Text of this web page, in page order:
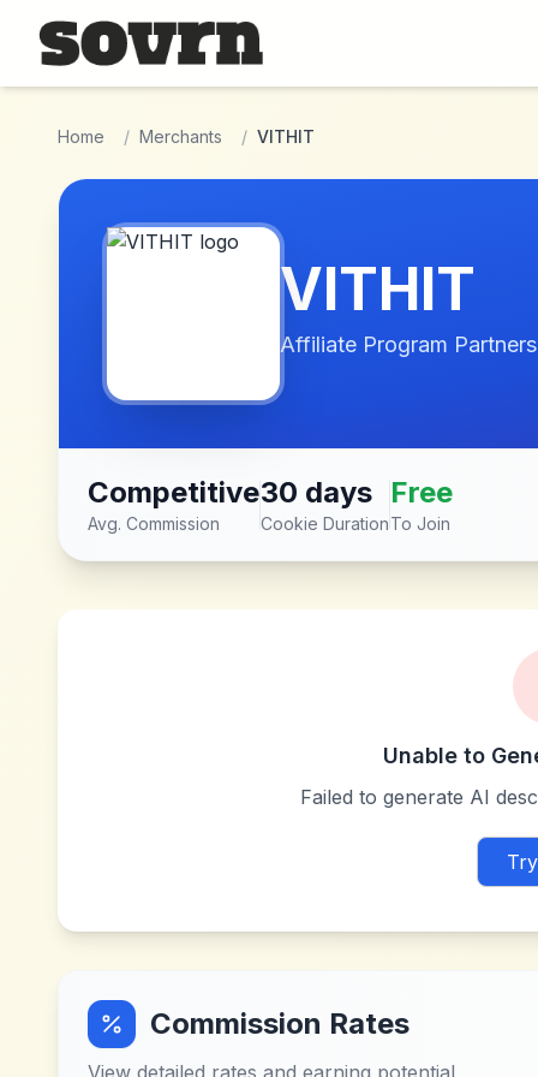
Skip to main content
Home / Merchants / VITHIT
VITHIT
Affiliate Program
Competitive
Avg. Commission
30 days
Cookie Duration
Free
To Join
Unable to
Failed to generate AI
Commission Rates
View detailed rates and earning potential